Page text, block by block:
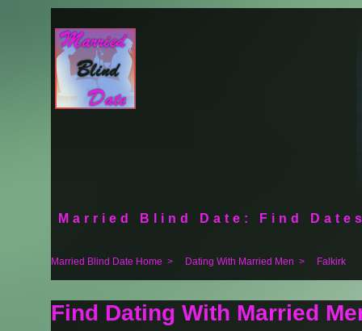
Married Blind Date: Find
Married Blind Date Home > Dating With Married Men > Falkirk
Find Dating With Married